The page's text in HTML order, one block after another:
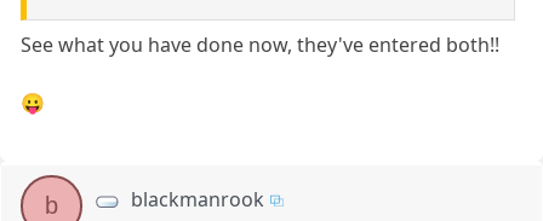
See what you have done now, they've entered both!!
😛
b blackmanrook